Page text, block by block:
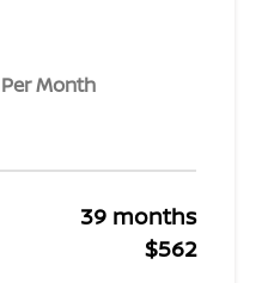
Per Month
39 months
$562